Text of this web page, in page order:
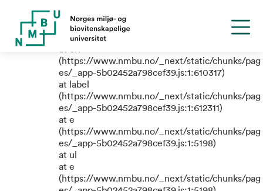
TypeError: e.replaceAll is not a
function
(https://www.nmbu.no/_next/static/chunks/pag
es/_app-5b02452a798cef39.js:1:610317)
at label
(https://www.nmbu.no/_next/static/chunks/pag
es/_app-5b02452a798cef39.js:1:612311)
at e
(https://www.nmbu.no/_next/static/chunks/pag
es/_app-5b02452a798cef39.js:1:5198)
at ul
at e
(https://www.nmbu.no/_next/static/chunks/pag